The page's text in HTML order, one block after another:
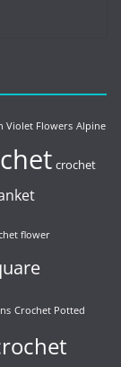
Violet Flowers Alpine
crochet
flower
Crochet Potted